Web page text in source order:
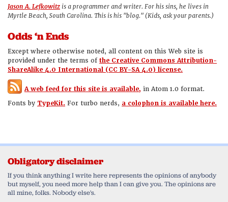
Jason A. Lefkowitz is a programmer and writer. For his sins, he lives in
Myrtle Beach, South Carolina. This is his "blog." (Kids, ask your parents.)
Odds ‘n Ends
Except where otherwise noted, all content on this Web site is
provided under the terms ofthe Creative Commons Attribution-
ShareAlike 4.0 International (CC BY-SA 4.0) license.
A web feed for this site is available, in Atom 1.0 format.
Fonts by TypeKit. For turbo nerds, a colophon is available here.
Obligatory disclaimer
If you think anything I write here represents the opinions of anybody
but myself, you need more help than I can give you. The opinions are
all mine, folks. Nobody else's.